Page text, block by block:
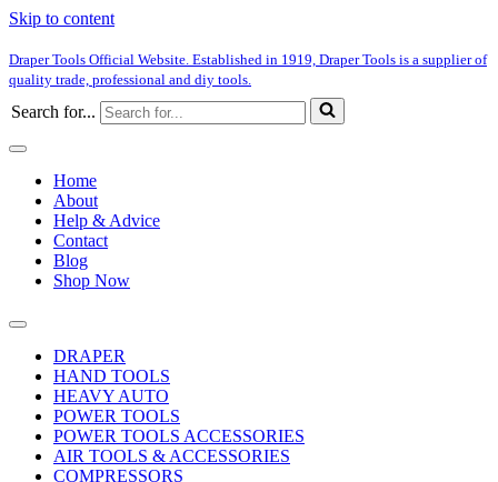
Skip to content
Draper Tools Official Website. Established in 1919, Draper Tools is a supplier of
quality trade, professional and diy tools.
Search for...
Home
About
Help & Advice
Contact
Blog
Shop Now
DRAPER
HAND TOOLS
HEAVY AUTO
POWER TOOLS
POWER TOOLS ACCESSORIES
AIR TOOLS & ACCESSORIES
COMPRESSORS